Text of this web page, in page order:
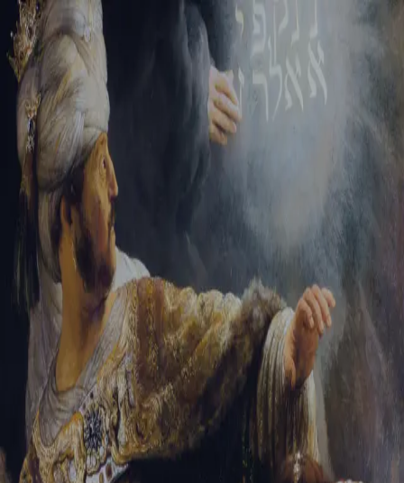
Sign-in
Email Address
Password
Trouble signing in? Forgotten password Create an account